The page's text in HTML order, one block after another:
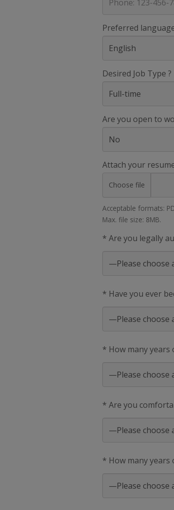
Preferred
Desired Job Type ?
Are you open to
Attach your
Choose file
Acceptable formats:
Max. file size: 8MB.
* Are you legally
* Have you ever
* How many years
* Are you
* How many years